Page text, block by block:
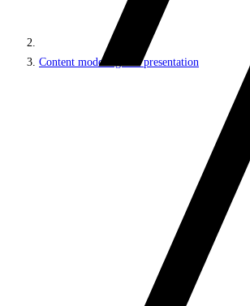
Content modeling and presentation